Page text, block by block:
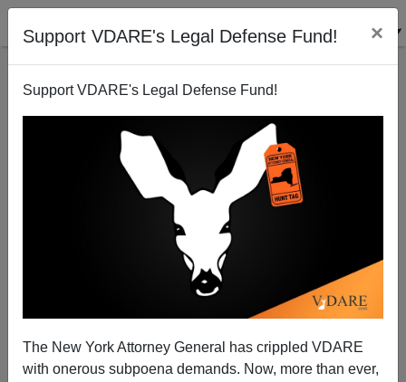
Support VDARE's Legal Defense Fund! ×
Support VDARE's Legal Defense Fund!
The New York Attorney General has crippled VDARE
with onerous subpoena demands. Now, more than ever,
Jonah Goldberg On "That's Racist!!"